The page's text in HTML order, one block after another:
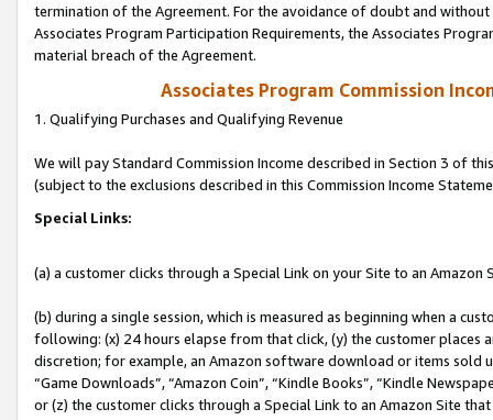
termination of the Agreement. For the avoidance of doubt and
Associates Program Participation Requirements, the Associates
material breach of the Agreement.
Associates Program Commission
1. Qualifying Purchases and Qualifying Revenue
We will pay Standard Commission Income described in Section 3 of
(subject to the exclusions described in this Commission Income
Special Links:
(a) a customer clicks through a Special Link on your Site to an Amazon
(b) during a single session, which is measured as beginning when a
following: (x) 24 hours elapse from that click, (y) the customer
discretion; for example, an Amazon software download or items sold
“Game Downloads”, “Amazon Coin”, “Kindle Books”, “Kindle
or (z) the customer clicks through a Special Link to an Amazon Site